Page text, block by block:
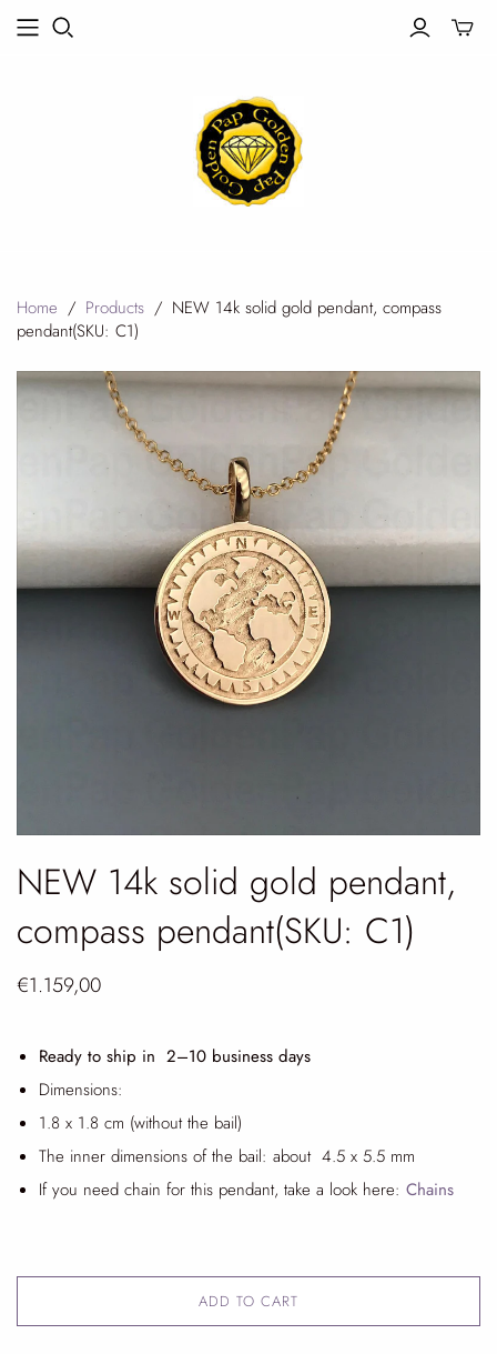
Toggle
Home / Products / NEW 14k solid gold pendant, compass
pendant(SKU: C1)
NEW 14k solid gold pendant,
compass pendant(SKU: C1)
€1.159,00
Ready to ship in 2–10 business days
Dimensions:
1.8 x 1.8 cm (without the bail)
The inner dimensions of the bail: about 4.5 x 5.5 mm
If you need chain for this pendant, take a look here: Chains
ADD TO CART